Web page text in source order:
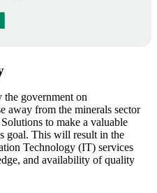
the government on
away from the minerals sector
to make a valuable
goal. This will result in the
Technology (IT) services
and availability of quality